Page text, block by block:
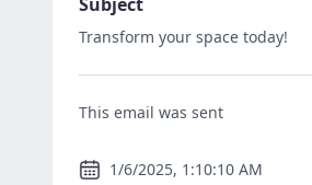
Transform your space today!
This email was sent
1/6/2025, 1:10:10 AM